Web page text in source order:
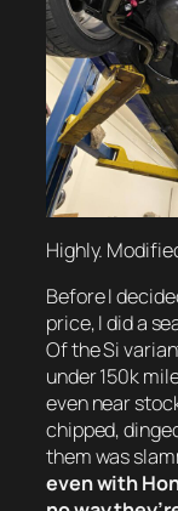
Highly.
Before I
price, I did a
Of the Si
under 150k
even near
chipped,
them was
even with